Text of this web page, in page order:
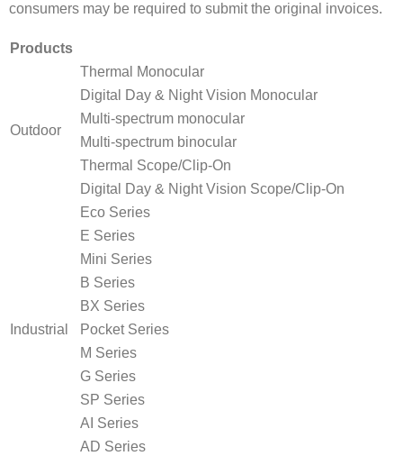
consumers may be required to submit the original invoices.
Products
Outdoor
Thermal Monocular
Digital Day & Night Vision Monocular
Multi-spectrum monocular
Multi-spectrum binocular
Thermal Scope/Clip-On
Digital Day & Night Vision Scope/Clip-On
Industrial
Eco Series
E Series
Mini Series
B Series
BX Series
Pocket Series
M Series
G Series
SP Series
AI Series
AD Series